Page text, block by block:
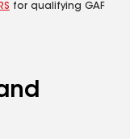
for qualifying GAF